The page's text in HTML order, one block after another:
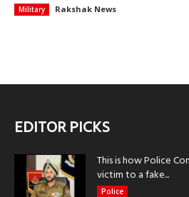
Military Rakshak News
EDITOR PICKS
This is how Police
victim to a fake...
Police